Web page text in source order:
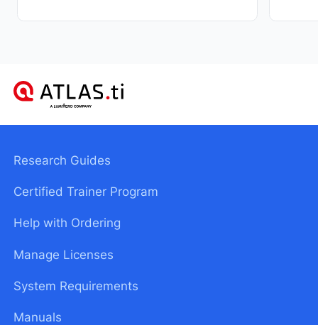
Research Guides
Certified Trainer Program
Help with Ordering
Manage Licenses
System Requirements
Manuals